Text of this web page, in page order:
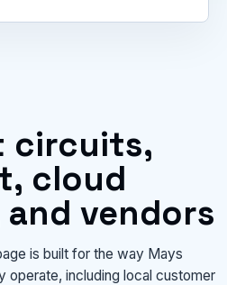
circuits,
cloud
vendors
is built for the way Mays
operate, including local customer